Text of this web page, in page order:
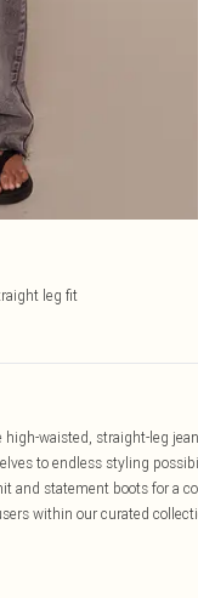
leg fit
waisted, straight-leg
to endless styling
and statement boots for a
within our curated